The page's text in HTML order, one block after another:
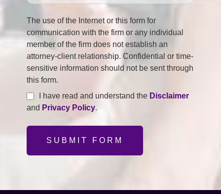
The use of the Internet or this form for
communication with the firm or any individual
member of the firm does not establish an
attorney-client relationship. Confidential or time-
sensitive information should not be sent through
this form.
I have read and understand the Disclaimer
and Privacy Policy.
SUBMIT FORM